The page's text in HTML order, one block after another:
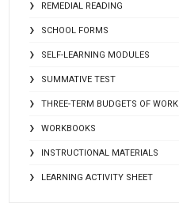
REMEDIAL READING
SCHOOL FORMS
SELF-LEARNING MODULES
SUMMATIVE TEST
THREE-TERM BUDGETS OF WORK
WORKBOOKS
INSTRUCTIONAL MATERIALS
LEARNING ACTIVITY SHEET